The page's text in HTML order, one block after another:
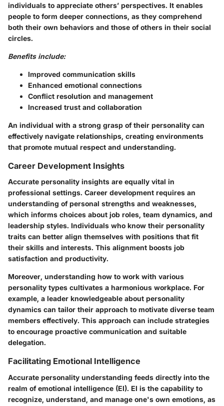
individuals to appreciate others’ perspectives. It enables
people to form deeper connections, as they comprehend
both their own behaviors and those of others in their social
circles.
Benefits include:
Improved communication skills
Enhanced emotional connections
Conflict resolution and management
Increased trust and collaboration
An individual with a strong grasp of their personality can
effectively navigate relationships, creating environments
that promote mutual respect and understanding.
Career Development Insights
Accurate personality insights are equally vital in
professional settings. Career development requires an
understanding of personal strengths and weaknesses,
which informs choices about job roles, team dynamics, and
leadership styles. Individuals who know their personality
traits can better align themselves with positions that fit
their skills and interests. This alignment boosts job
satisfaction and productivity.
Moreover, understanding how to work with various
personality types cultivates a harmonious workplace. For
example, a leader knowledgeable about personality
dynamics can tailor their approach to motivate diverse team
members effectively. This approach can include strategies
to encourage proactive communication and suitable
delegation.
Facilitating Emotional Intelligence
Accurate personality understanding feeds directly into the
realm of emotional intelligence (EI). EI is the capability to
recognize, understand, and manage one's own emotions, as